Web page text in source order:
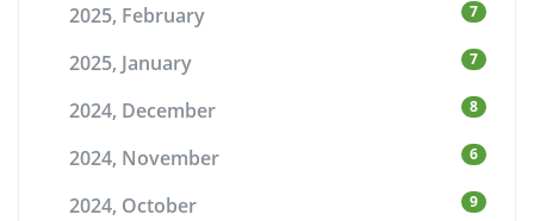
2025, February 7
2025, January 7
2024, December 8
2024, November 6
2024, October 9